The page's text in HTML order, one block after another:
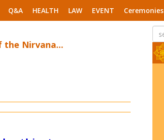
Q&A HEALTH LAW EVENT Ceremonies
the Nirvana...